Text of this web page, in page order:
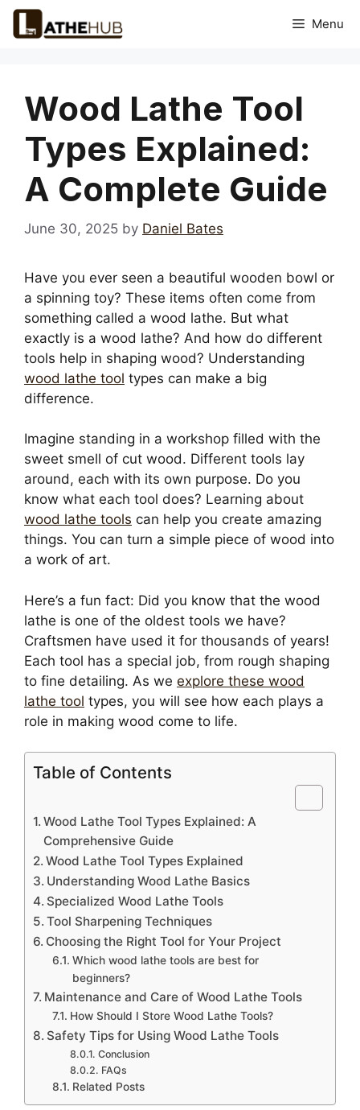
Skip
Menu
Wood Lathe Tool
Types Explained:
A Complete Guide
June 30, 2025 by Daniel Bates
Have you ever seen a beautiful wooden bowl or
a spinning toy? These items often come from
something called a wood lathe. But what
exactly is a wood lathe? And how do different
tools help in shaping wood? Understanding
wood lathe tool types can make a big
difference.
Imagine standing in a workshop filled with the
sweet smell of cut wood. Different tools lay
around, each with its own purpose. Do you
know what each tool does? Learning about
wood lathe tools can help you create amazing
things. You can turn a simple piece of wood into
a work of art.
Here’s a fun fact: Did you know that the wood
lathe is one of the oldest tools we have?
Craftsmen have used it for thousands of years!
Each tool has a special job, from rough shaping
to fine detailing. As we explore these wood
lathe tool types, you will see how each plays a
role in making wood come to life.
Table of Contents
Wood Lathe Tool Types Explained: A
Comprehensive Guide
Wood Lathe Tool Types Explained
Understanding Wood Lathe Basics
Specialized Wood Lathe Tools
Tool Sharpening Techniques
Choosing the Right Tool for Your Project
Which wood lathe tools are best for
beginners?
Maintenance and Care of Wood Lathe Tools
How Should I Store Wood Lathe Tools?
Safety Tips for Using Wood Lathe Tools
Conclusion
FAQs
Related Posts